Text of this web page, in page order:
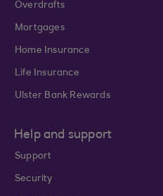
Overdrafts
Mortgages
Home Insurance
Life Insurance
Ulster Bank Rewards
Help and support
Support
Security